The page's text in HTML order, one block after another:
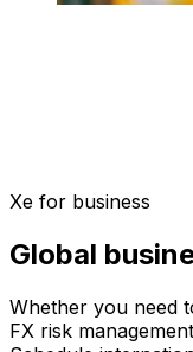
Xe for business
Global
Whether you need
FX risk